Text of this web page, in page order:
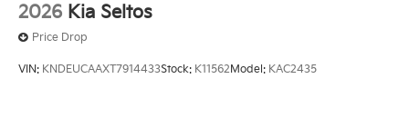
2026 Kia Seltos
Price Drop
VIN: KNDEUCAAXT7914433Stock: K11562Model: KAC2435